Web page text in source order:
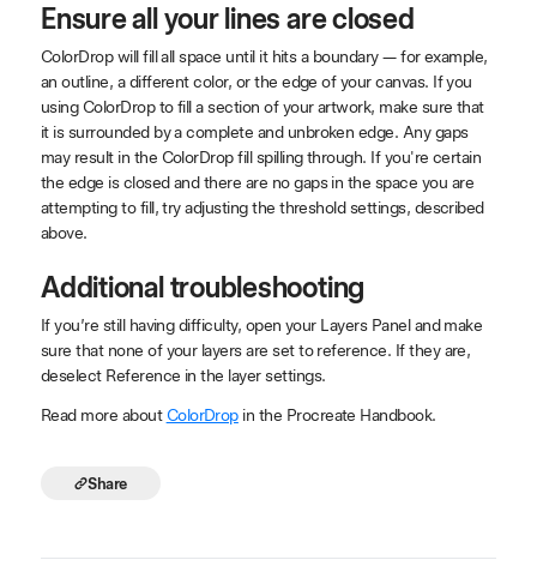
Ensure all your lines are closed
ColorDrop will fill all space until it hits a boundary — for example,
an outline, a different color, or the edge of your canvas. If you
using ColorDrop to fill a section of your artwork, make sure that
it is surrounded by a complete and unbroken edge. Any gaps
may result in the ColorDrop fill spilling through. If you're certain
the edge is closed and there are no gaps in the space you are
attempting to fill, try adjusting the threshold settings, described
above.
Additional troubleshooting
If you’re still having difficulty, open your Layers Panel and make
sure that none of your layers are set to reference. If they are,
deselect Reference in the layer settings.
Read more about ColorDropin the Procreate Handbook.
Share